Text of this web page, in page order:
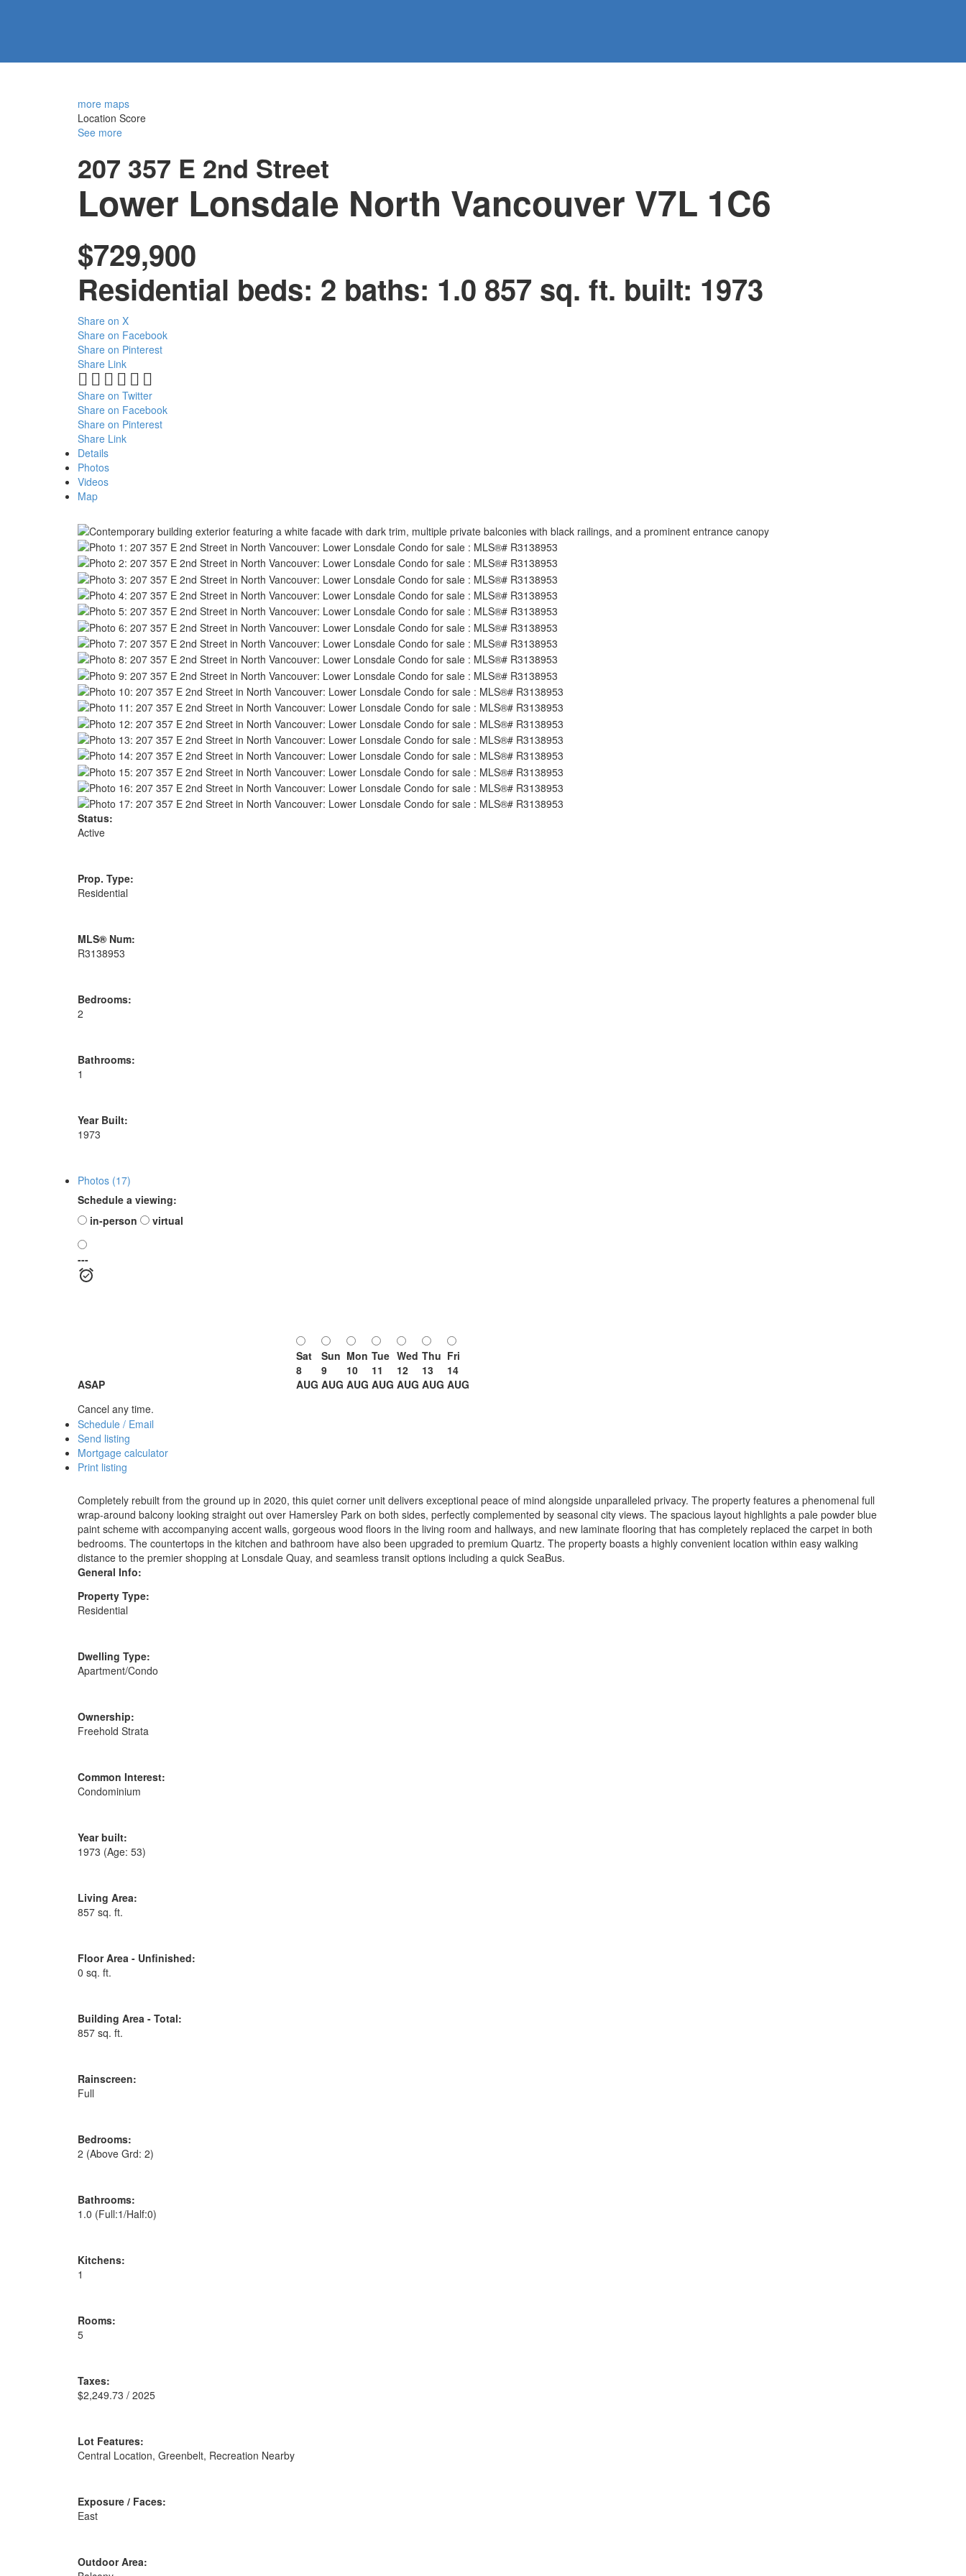
more maps
Location Score
See more
207 357 E 2nd Street
Lower Lonsdale North Vancouver V7L 1C6
$729,900
Residential beds: 2 baths: 1.0 857 sq. ft. built: 1973
Share on X
Share on Facebook
Share on Pinterest
Share Link
Share on Twitter
Share on Facebook
Share on Pinterest
Share Link
Details
Photos
Videos
Map
Status:
Active
Prop. Type:
Residential
MLS® Num:
R3138953
Bedrooms:
2
Bathrooms:
1
Year Built:
1973
Photos (17)
Schedule a viewing:
in-person
virtual
---
ASAP
Sat
8
AUG
Sun
9
AUG
Mon
10
AUG
Tue
11
AUG
Wed
12
AUG
Thu
13
AUG
Fri
14
AUG
Cancel any time.
Schedule / Email
Send listing
Mortgage calculator
Print listing
Completely rebuilt from the ground up in 2020, this quiet corner unit delivers exceptional peace of mind alongside unparalleled privacy. The property features a phenomenal full
wrap-around balcony looking straight out over Hamersley Park on both sides, perfectly complemented by seasonal city views. The spacious layout highlights a pale powder blue
paint scheme with accompanying accent walls, gorgeous wood floors in the living room and hallways, and new laminate flooring that has completely replaced the carpet in both
bedrooms. The countertops in the kitchen and bathroom have also been upgraded to premium Quartz. The property boasts a highly convenient location within easy walking
distance to the premier shopping at Lonsdale Quay, and seamless transit options including a quick SeaBus.
General Info:
Property Type:
Residential
Dwelling Type:
Apartment/Condo
Ownership:
Freehold Strata
Common Interest:
Condominium
Year built:
1973 (Age: 53)
Living Area:
857 sq. ft.
Floor Area - Unfinished:
0 sq. ft.
Building Area - Total:
857 sq. ft.
Rainscreen:
Full
Bedrooms:
2 (Above Grd: 2)
Bathrooms:
1.0 (Full:1/Half:0)
Kitchens:
1
Rooms:
5
Taxes:
$2,249.73 / 2025
Lot Features:
Central Location, Greenbelt, Recreation Nearby
Exposure / Faces:
East
Outdoor Area: